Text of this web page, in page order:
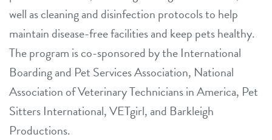
well as cleaning and disinfection protocols to help
maintain disease-free facilities and keep pets healthy.
The program is co-sponsored by the International
Boarding and Pet Services Association, National
Association of Veterinary Technicians in America, Pet
Sitters International, VETgirl, and Barkleigh
Productions.